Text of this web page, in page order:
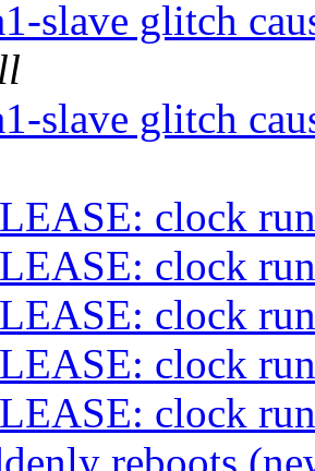
slave glitch
slave glitch
clock
clock
clock
clock
clock